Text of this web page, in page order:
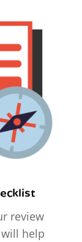
review
help